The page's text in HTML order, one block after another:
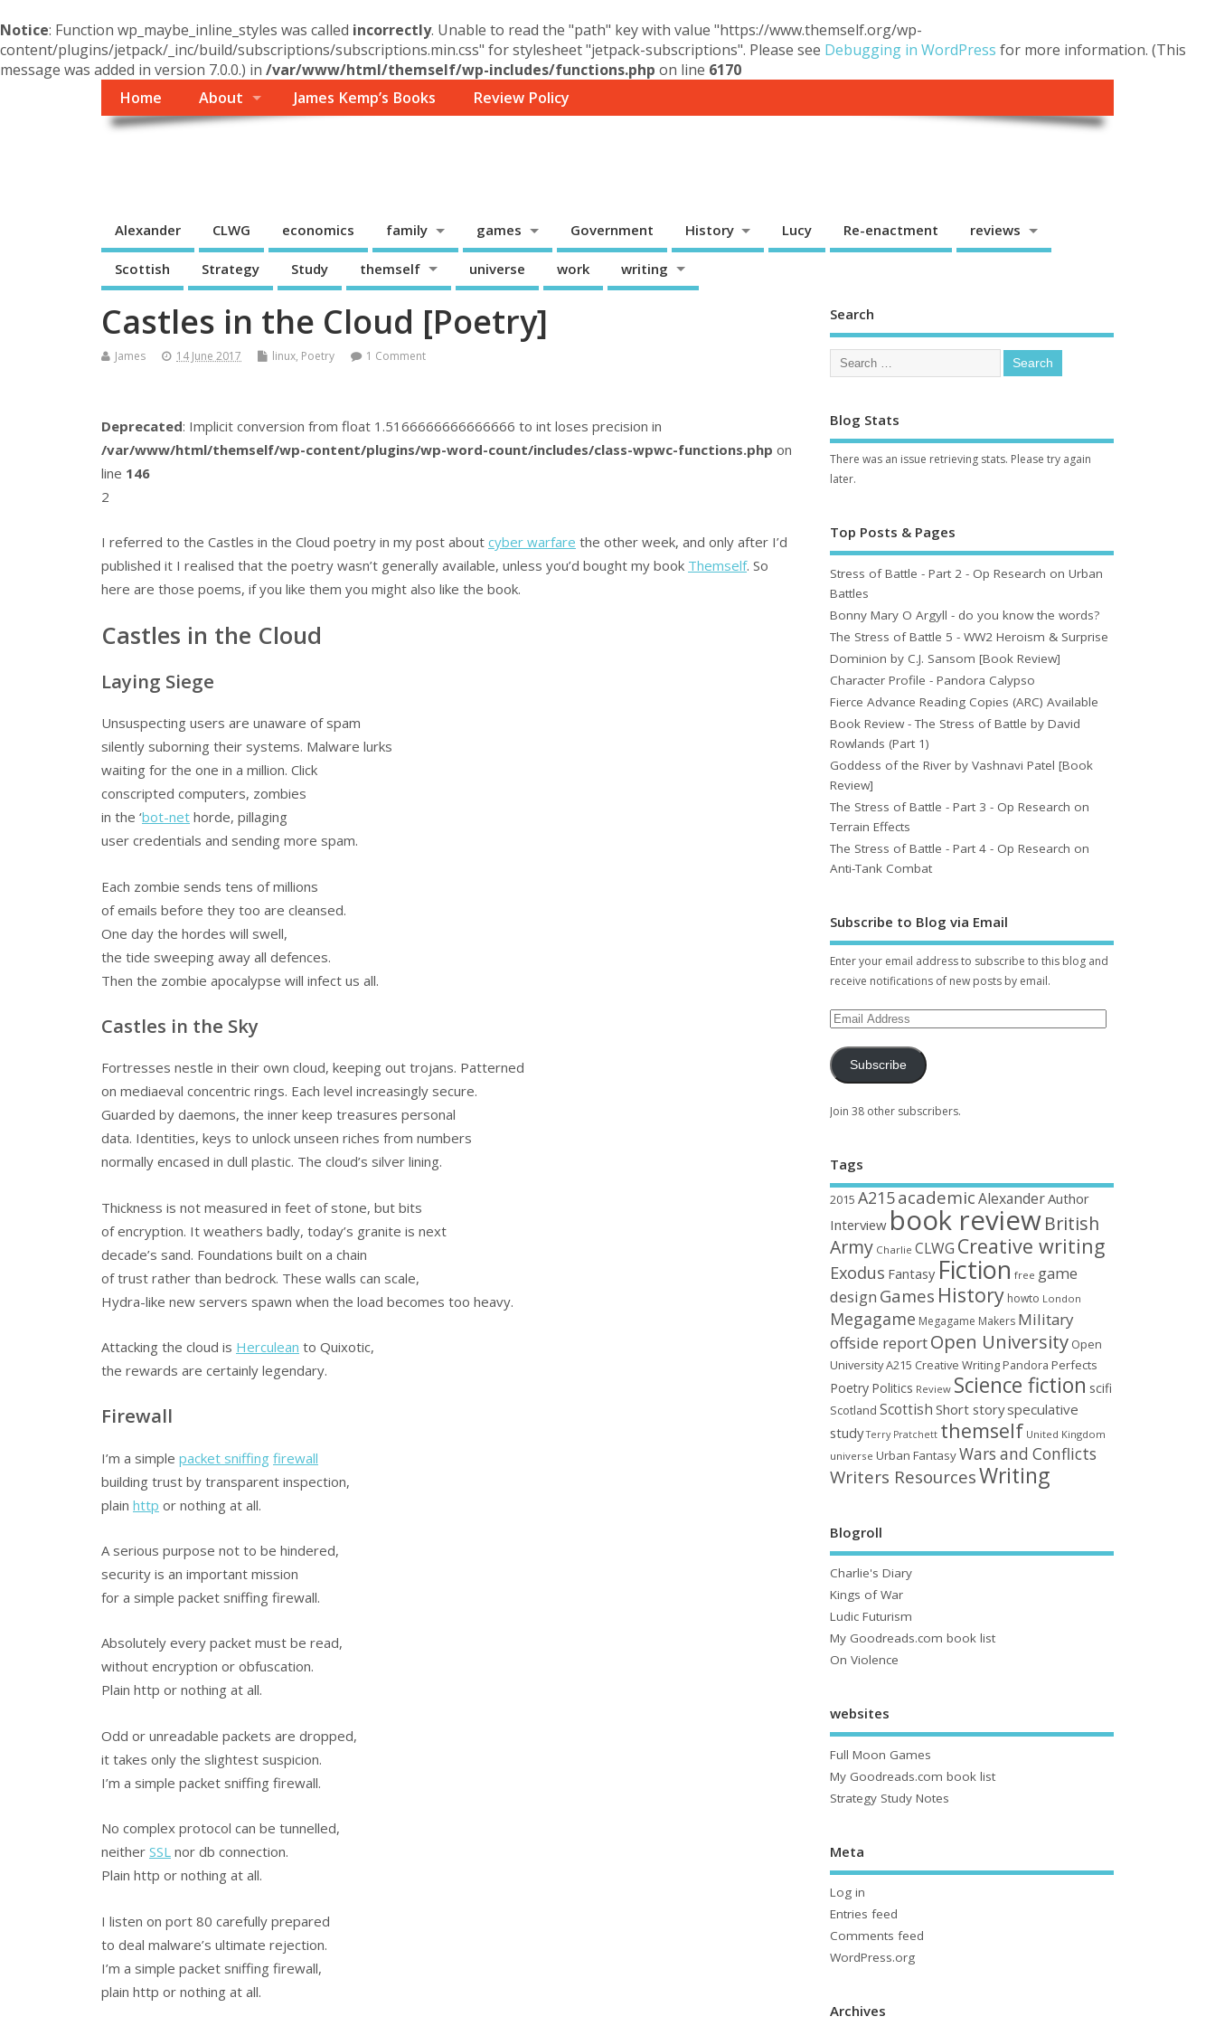
Notice: Function wp_maybe_inline_styles was called incorrectly. Unable to read the "path" key with value "https://www.themself.org/wp-
content/plugins/jetpack/_inc/build/subscriptions/subscriptions.min.css" for stylesheet "jetpack-subscriptions". Please see Debugging in WordPress for more information. (This
message was added in version 7.0.0.) in /var/www/html/themself/wp-includes/functions.php on line 6170
Home
About James Kemp’s Books Review Policy
Alexander CLWG economics family games Government History Lucy Re-enactment reviews
Scottish Strategy Study themself universe work writing
Castles in the Cloud [Poetry]
James 14 June 2017 linux, Poetry 1 Comment
Deprecated: Implicit conversion from float 1.5166666666666666 to int loses precision in
/var/www/html/themself/wp-content/plugins/wp-word-count/includes/class-wpwc-functions.php on
line 146
2
I referred to the Castles in the Cloud poetry in my post about cyber warfare the other week, and only after I’d
published it I realised that the poetry wasn’t generally available, unless you’d bought my book Themself. So
here are those poems, if you like them you might also like the book.
Castles in the Cloud
Laying Siege
Unsuspecting users are unaware of spam
silently suborning their systems. Malware lurks
waiting for the one in a million. Click
conscripted computers, zombies
in the ‘bot-net horde, pillaging
user credentials and sending more spam.
Each zombie sends tens of millions
of emails before they too are cleansed.
One day the hordes will swell,
the tide sweeping away all defences.
Then the zombie apocalypse will infect us all.
Castles in the Sky
Fortresses nestle in their own cloud, keeping out trojans. Patterned
on mediaeval concentric rings. Each level increasingly secure.
Guarded by daemons, the inner keep treasures personal
data. Identities, keys to unlock unseen riches from numbers
normally encased in dull plastic. The cloud’s silver lining.
Thickness is not measured in feet of stone, but bits
of encryption. It weathers badly, today’s granite is next
decade’s sand. Foundations built on a chain
of trust rather than bedrock. These walls can scale,
Hydra-like new servers spawn when the load becomes too heavy.
Attacking the cloud is Herculean to Quixotic,
the rewards are certainly legendary.
Firewall
I’m a simple packet sniffing firewall
building trust by transparent inspection,
plain http or nothing at all.
A serious purpose not to be hindered,
security is an important mission
for a simple packet sniffing firewall.
Absolutely every packet must be read,
without encryption or obfuscation.
Plain http or nothing at all.
Odd or unreadable packets are dropped,
it takes only the slightest suspicion.
I’m a simple packet sniffing firewall.
No complex protocol can be tunnelled,
neither SSL nor db connection.
Plain http or nothing at all.
I listen on port 80 carefully prepared
to deal malware’s ultimate rejection.
I’m a simple packet sniffing firewall,
plain http or nothing at all.
Search
Blog Stats
There was an issue retrieving stats. Please try again
later.
Top Posts & Pages
Stress of Battle - Part 2 - Op Research on Urban
Battles
Bonny Mary O Argyll - do you know the words?
The Stress of Battle 5 - WW2 Heroism & Surprise
Dominion by C.J. Sansom [Book Review]
Character Profile - Pandora Calypso
Fierce Advance Reading Copies (ARC) Available
Book Review - The Stress of Battle by David
Rowlands (Part 1)
Goddess of the River by Vashnavi Patel [Book
Review]
The Stress of Battle - Part 3 - Op Research on
Terrain Effects
The Stress of Battle - Part 4 - Op Research on
Anti-Tank Combat
Subscribe to Blog via Email
Enter your email address to subscribe to this blog and
receive notifications of new posts by email.
Subscribe
Join 38 other subscribers.
Tags
2015 A215academic AlexanderAuthor
Interview book reviewBritish
Army Charlie CLWG Creative writing
Exodus Fantasy Fiction free game
design Games History howto London
Megagame Megagame Makers Military
offside reportOpen University Open
University A215 Creative Writing Pandora Perfects
Poetry Politics Review Science fiction scifi
Scotland Scottish Short storyspeculative
study Terry Pratchett themself United Kingdom
universe Urban FantasyWars and Conflicts
Writers ResourcesWriting
Blogroll
Charlie's Diary
Kings of War
Ludic Futurism
My Goodreads.com book list
On Violence
websites
Full Moon Games
My Goodreads.com book list
Strategy Study Notes
Meta
Log in
Entries feed
Comments feed
WordPress.org
Archives